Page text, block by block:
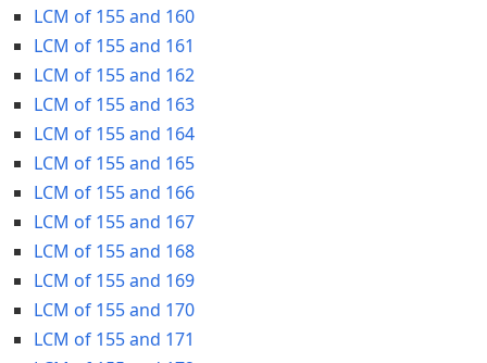
LCM of 155 and 160
LCM of 155 and 161
LCM of 155 and 162
LCM of 155 and 163
LCM of 155 and 164
LCM of 155 and 165
LCM of 155 and 166
LCM of 155 and 167
LCM of 155 and 168
LCM of 155 and 169
LCM of 155 and 170
LCM of 155 and 171